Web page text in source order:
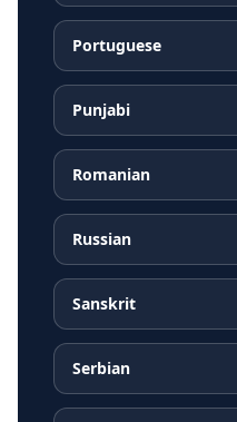
Portuguese
Punjabi
Romanian
Russian
Sanskrit
Serbian